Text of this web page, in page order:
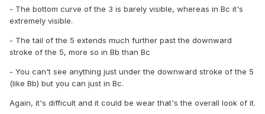
- The bottom curve of the 3 is barely visible, whereas in Bc it's
extremely visible.
- The tail of the 5 extends much further past the downward
stroke of the 5, more so in Bb than Bc
- You can't see anything just under the downward stroke of the 5
(like Bb) but you can just in Bc.
Again, it's difficult and it could be wear that's the overall look of it.